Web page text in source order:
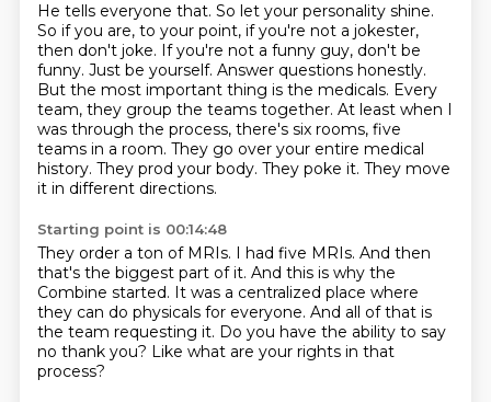
He tells everyone that. So let your personality shine.
So if you are, to your point, if you're not a jokester,
then don't joke. If you're not a funny guy, don't be
funny. Just be yourself. Answer questions honestly.
But the most important thing is the medicals. Every
team, they group the teams together. At least when I
was through the process, there's six rooms, five
teams in a room. They go over your entire medical
history. They prod your body. They poke it. They move
it in different directions.
Starting point is 00:14:48
They order a ton of MRIs. I had five MRIs. And then
that's the biggest part of it. And this is why the
Combine started. It was a centralized place where
they can do physicals for everyone. And all of that is
the team requesting it. Do you have the ability to say
no thank you? Like what are your rights in that
process?